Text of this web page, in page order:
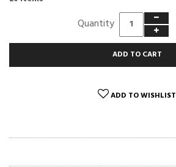
Quantity
ADD TO CART
ADD TO WISHLIST